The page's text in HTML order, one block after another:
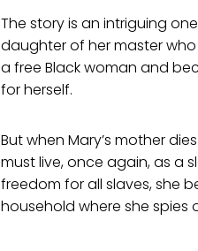
The story is an intriguing
daughter of her master
a free Black woman and
for herself.
But when Mary’s mother
must live, once again, as a
freedom for all slaves, she
household where she spies